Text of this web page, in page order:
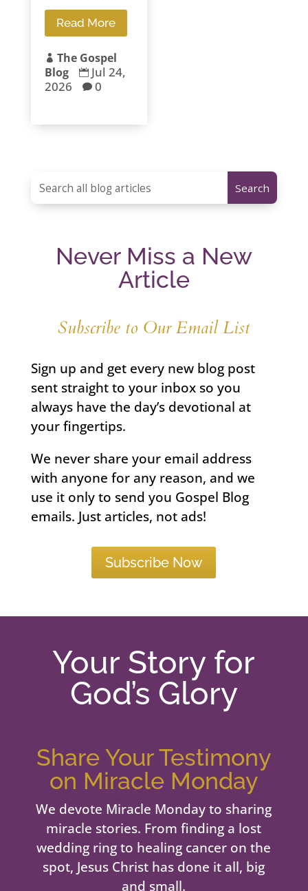
Read More
 The Gospel
Blog
 Jul 24,
2026
 0
Never Miss a New
Article
Subscribe to Our Email List
Sign up and get every new blog post
sent straight to your inbox so you
always have the day’s devotional at
your fingertips.
We never share your email address
with anyone for any reason, and we
use it only to send you Gospel Blog
emails. Just articles, not ads!
Subscribe Now
Your Story for
God’s Glory
Share Your Testimony
on Miracle Monday
We devote Miracle Monday to sharing
miracle stories. From finding a lost
wedding ring to healing cancer on the
spot, Jesus Christ has done it all, big
and small.